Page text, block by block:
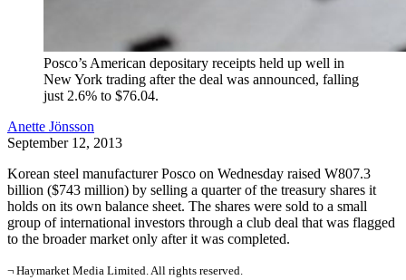
Posco’s American depositary receipts held up well in
New York trading after the deal was announced, falling
just 2.6% to $76.04.
Anette Jönsson
September 12, 2013
Korean steel manufacturer Posco on Wednesday raised W807.3
billion ($743 million) by selling a quarter of the treasury shares it
holds on its own balance sheet. The shares were sold to a small
group of international investors through a club deal that was flagged
to the broader market only after it was completed.
¬ Haymarket Media Limited. All rights reserved.